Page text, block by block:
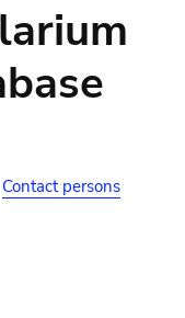
Contact persons